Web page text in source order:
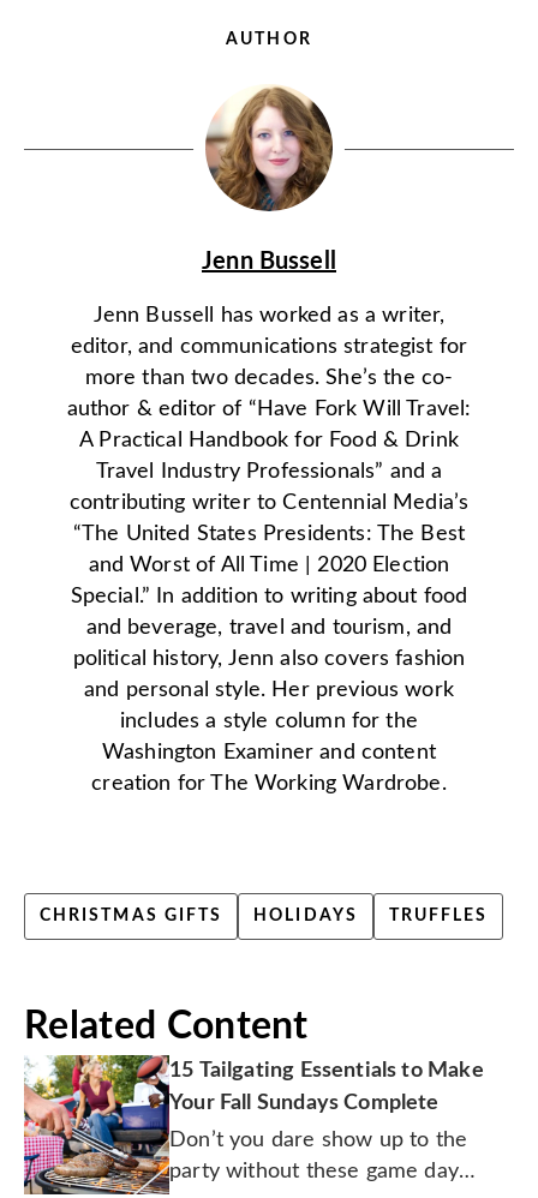
AUTHOR
Jenn Bussell
Jenn Bussell has worked as a writer,
editor, and communications strategist for
more than two decades. She’s the co-
author & editor of “Have Fork Will Travel:
A Practical Handbook for Food & Drink
Travel Industry Professionals” and a
contributing writer to Centennial Media’s
“The United States Presidents: The Best
and Worst of All Time | 2020 Election
Special.” In addition to writing about food
and beverage, travel and tourism, and
political history, Jenn also covers fashion
and personal style. Her previous work
includes a style column for the
Washington Examiner and content
creation for The Working Wardrobe.
CHRISTMAS GIFTS HOLIDAYS TRUFFLES
Related Content
15 Tailgating Essentials to Make
Your Fall Sundays Complete
Don’t you dare show up to the
party without these game day